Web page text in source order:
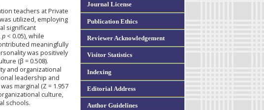
Journal License
Publication Ethics
Reviewer Acknowledgement
Visitor Statistics
Indexing
Editorial Address
Author Guidelines
teachers at Private
utilized, employing
significant
p < 0.05), while
meaningfully
was positively
(β = 0.508).
and organizational
leadership and
marginal (Z = 1.957
culture,
schools.